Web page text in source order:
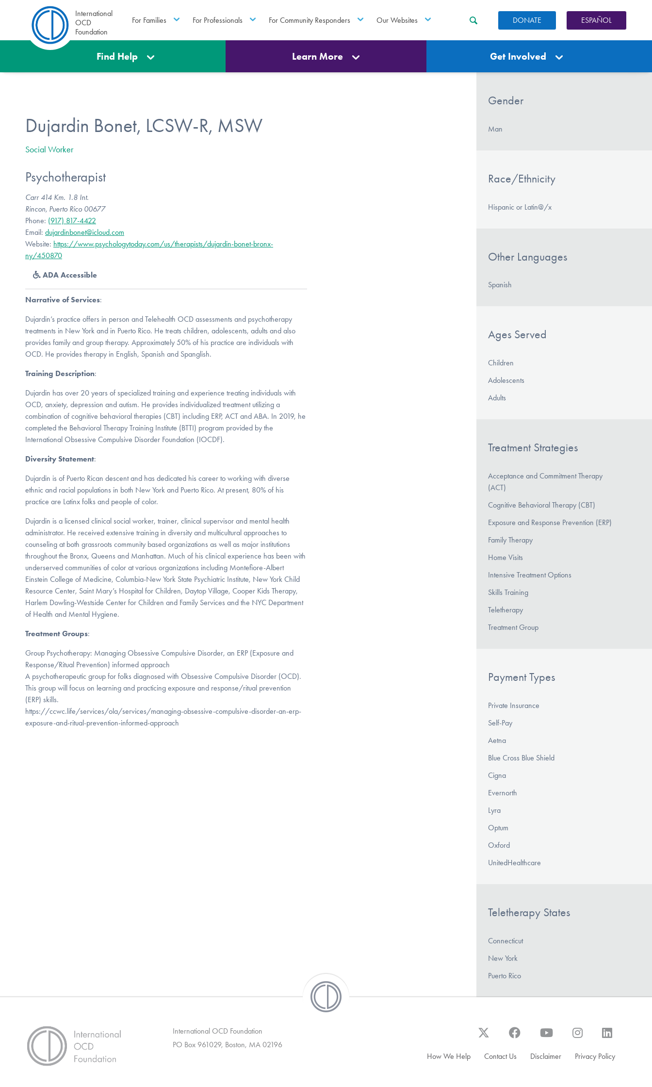
International
OCD
Foundation
For Families For Professionals For Community Responders Our Websites DONATE ESPAÑOL
Find Help Learn More Get Involved
Dujardin Bonet, LCSW-R, MSW
Social Worker
Psychotherapist
Carr 414 Km. 1.8 Int.
Rincon, Puerto Rico 00677
Phone: (917) 817-4422
Email: dujardinbonet@icloud.com
Website: https://www.psychologytoday.com/us/therapists/dujardin-bonet-bronx-
ny/450870
ADA Accessible
Narrative of Services:
Dujardin’s practice offers in person and Telehealth OCD assessments and psychotherapy
treatments in New York and in Puerto Rico. He treats children, adolescents, adults and also
provides family and group therapy. Approximately 50% of his practice are individuals with
OCD. He provides therapy in English, Spanish and Spanglish.
Training Description:
Dujardin has over 20 years of specialized training and experience treating individuals with
OCD, anxiety, depression and autism. He provides individualized treatment utilizing a
combination of cognitive behavioral therapies (CBT) including ERP, ACT and ABA. In 2019, he
completed the Behavioral Therapy Training Institute (BTTI) program provided by the
International Obsessive Compulsive Disorder Foundation (IOCDF).
Diversity Statement:
Dujardin is of Puerto Rican descent and has dedicated his career to working with diverse
ethnic and racial populations in both New York and Puerto Rico. At present, 80% of his
practice are Latinx folks and people of color.
Dujardin is a licensed clinical social worker, trainer, clinical supervisor and mental health
administrator. He received extensive training in diversity and multicultural approaches to
counseling at both grassroots community based organizations as well as major institutions
throughout the Bronx, Queens and Manhattan. Much of his clinical experience has been with
underserved communities of color at various organizations including Montefiore-Albert
Einstein College of Medicine, Columbia-New York State Psychiatric Institute, New York Child
Resource Center, Saint Mary’s Hospital for Children, Daytop Village, Cooper Kids Therapy,
Harlem Dowling-Westside Center for Children and Family Services and the NYC Department
of Health and Mental Hygiene.
Treatment Groups:
Group Psychotherapy: Managing Obsessive Compulsive Disorder, an ERP (Exposure and
Response/Ritual Prevention) informed approach
A psychotherapeutic group for folks diagnosed with Obsessive Compulsive Disorder (OCD).
This group will focus on learning and practicing exposure and response/ritual prevention
(ERP) skills.
https://ccwc.life/services/ola/services/managing-obsessive-compulsive-disorder-an-erp-
exposure-and-ritual-prevention-informed-approach
Gender
Man
Race/Ethnicity
Hispanic or Latin@/x
Other Languages
Spanish
Ages Served
Children
Adolescents
Adults
Treatment Strategies
Acceptance and Commitment Therapy
(ACT)
Cognitive Behavioral Therapy (CBT)
Exposure and Response Prevention (ERP)
Family Therapy
Home Visits
Intensive Treatment Options
Skills Training
Teletherapy
Treatment Group
Payment Types
Private Insurance
Self-Pay
Aetna
Blue Cross Blue Shield
Cigna
Evernorth
Lyra
Optum
Oxford
UnitedHealthcare
Teletherapy States
Connecticut
New York
Puerto Rico
International OCD Foundation
PO Box 961029, Boston, MA 02196
How We Help
Contact Us Disclaimer Privacy Policy